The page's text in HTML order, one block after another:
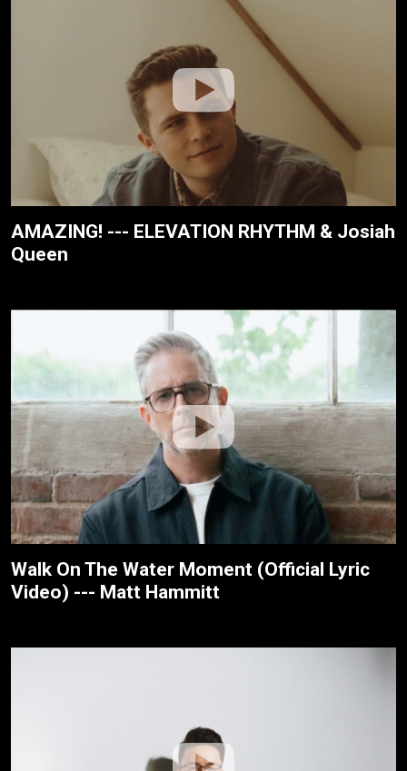
AMAZING! --- ELEVATION RHYTHM & Josiah
Queen
Walk On The Water Moment (Official Lyric
Video) --- Matt Hammitt